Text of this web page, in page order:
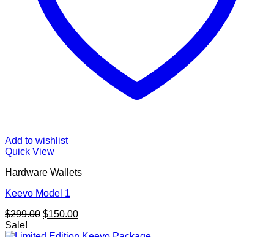
Add to wishlist
Quick View
Hardware Wallets
Keevo Model 1
$299.00 Original
$150.00Current
Sale!